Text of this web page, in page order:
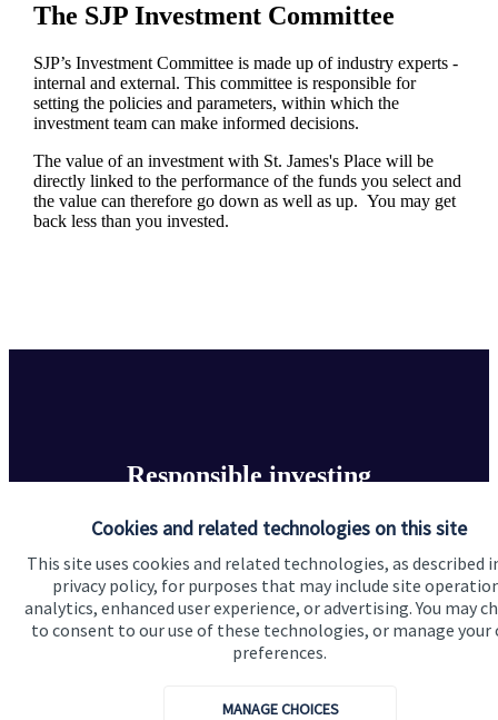
Cookies and related technologies on this site
This site uses cookies and related technologies, as described
privacy policy, for purposes that may include site
analytics, enhanced user experience, or advertising. You may
to consent to our use of these technologies, or manage your
preferences.
MANAGE CHOICES
The SJP Investment Committee
SJP’s Investment Committee is made up of industry experts -
internal and external. This committee is responsible for
setting the policies and parameters, within which the
investment team can make informed decisions.
The value of an investment with St. James'sPlace will be
directly linked to the performance of the funds you select and
the value can therefore go down as well as up. You may get
back less than you invested.
Responsible investing
We know that many of our clients want their money
invested responsibly, even if preserving and growing
capital, or generating income, might be their primary
aims. We take this priority seriously, not least though
integrating environmental, social and governance